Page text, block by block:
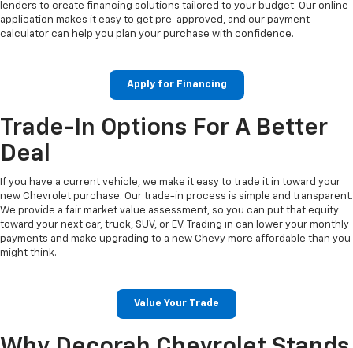
lenders to create financing solutions tailored to your budget. Our online
application makes it easy to get pre-approved, and our payment
calculator can help you plan your purchase with confidence.
Apply for Financing
Trade-In Options For A Better
Deal
If you have a current vehicle, we make it easy to trade it in toward your
new Chevrolet purchase. Our trade-in process is simple and transparent.
We provide a fair market value assessment, so you can put that equity
toward your next car, truck, SUV, or EV. Trading in can lower your monthly
payments and make upgrading to a new Chevy more affordable than you
might think.
Value Your Trade